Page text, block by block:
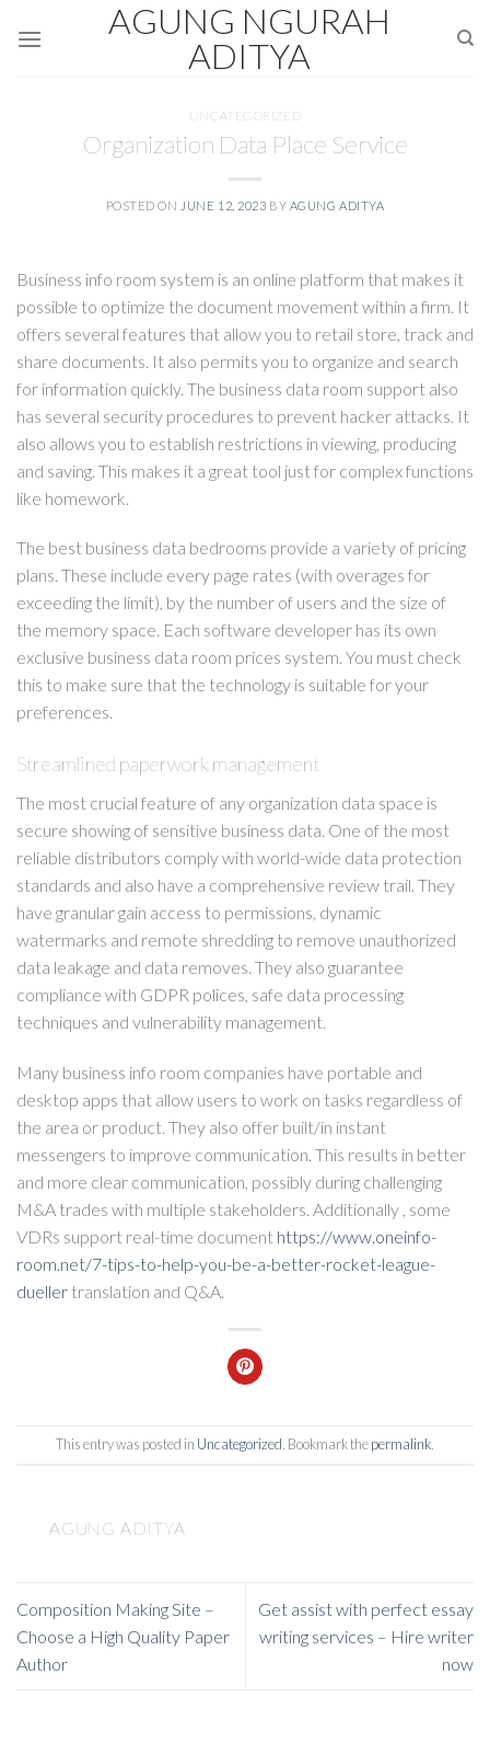
AGUNG NGURAH
ADITYA
UNCATEGORIZED
Organization Data Place Service
POSTED ON JUNE 12, 2023 BY AGUNG ADITYA
Business info room system is an online platform that makes it
possible to optimize the document movement within a firm. It
offers several features that allow you to retail store, track and
share documents. It also permits you to organize and search
for information quickly. The business data room support also
has several security procedures to prevent hacker attacks. It
also allows you to establish restrictions in viewing, producing
and saving. This makes it a great tool just for complex functions
like homework.
The best business data bedrooms provide a variety of pricing
plans. These include every page rates (with overages for
exceeding the limit), by the number of users and the size of
the memory space. Each software developer has its own
exclusive business data room prices system. You must check
this to make sure that the technology is suitable for your
preferences.
Streamlined paperwork management
The most crucial feature of any organization data space is
secure showing of sensitive business data. One of the most
reliable distributors comply with world-wide data protection
standards and also have a comprehensive review trail. They
have granular gain access to permissions, dynamic
watermarks and remote shredding to remove unauthorized
data leakage and data removes. They also guarantee
compliance with GDPR polices, safe data processing
techniques and vulnerability management.
Many business info room companies have portable and
desktop apps that allow users to work on tasks regardless of
the area or product. They also offer built/in instant
messengers to improve communication. This results in better
and more clear communication, possibly during challenging
M&A trades with multiple stakeholders. Additionally , some
VDRs support real-time document https://www.oneinfo-
room.net/7-tips-to-help-you-be-a-better-rocket-league-
dueller translation and Q&A.
This entry was posted in Uncategorized. Bookmark thepermalink.
AGUNG ADITYA
Composition Making Site –
Choose a High Quality Paper
Author
Get assist with perfect essay
writing services – Hire writer
now